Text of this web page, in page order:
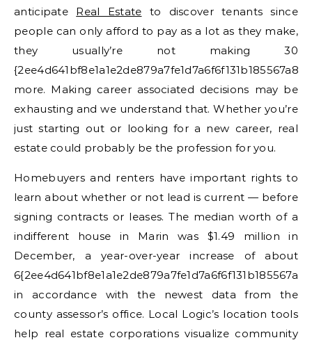
anticipate Real Estate to discover tenants since
people can only afford to pay as a lot as they make,
they usually’re not making 30
more. Making career associated decisions may be
exhausting and we understand that. Whether you’re
just starting out or looking for a new career, real
estate could probably be the profession for you.
Homebuyers and renters have important rights to
learn about whether or not lead is current — before
signing contracts or leases. The median worth of a
indifferent house in Marin was $1.49 million in
December, a year-over-year increase of about
in accordance with the newest data from the
county assessor’s office. Local Logic’s location tools
help real estate corporations visualize community